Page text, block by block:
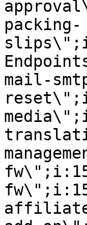
packing-
mail-